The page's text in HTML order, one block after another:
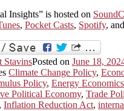
Insights” is hosted on
, Pocket Casts, Spotify, and
StavinsPosted on June 18,
Climate Change Policy,
Policy, Energy Economics
Political Economy, Trade
Inflation Reduction Act,